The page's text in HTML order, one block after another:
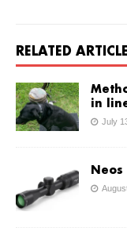
RELATED
in
July